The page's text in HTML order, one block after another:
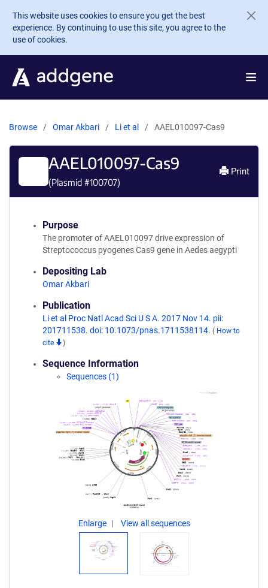
Skip to main content
This website uses cookies to ensure you get the best
experience. By continuing to use this site, you agree to the
use of cookies.
Browse Omar Akbari Li et al AAEL010097-Cas9
AAEL010097-Cas9
(Plasmid #100707)
Print
Purpose
The promoter of AAEL010097 drive expression of
Streptococcus pyogenes Cas9 gene in Aedes aegypti
Depositing Lab
Omar Akbari
Publication
Li et al Proc Natl Acad Sci U S A. 2017 Nov 14. pii:
201711538. doi: 10.1073/pnas.1711538114. ( How to
cite
)
Sequence Information
Sequences (1)
Enlarge View all sequences